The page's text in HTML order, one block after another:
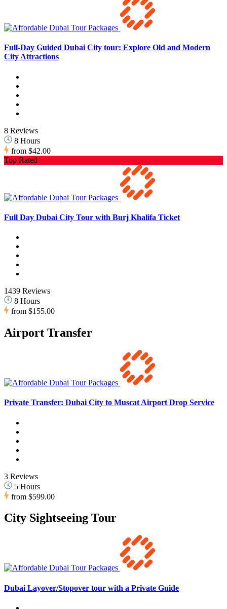
Full-Day Guided Dubai City tour: Explore Old and Modern
City Attractions
8 Reviews
8 Hours
from $42.00
Top Rated
Full Day Dubai City Tour with Burj Khalifa Ticket
1439 Reviews
8 Hours
from $155.00
Airport Transfer
Private Transfer: Dubai City to Muscat Airport Drop Service
3 Reviews
5 Hours
from $599.00
City Sightseeing Tour
Dubai Layover/Stopover tour with a Private Guide